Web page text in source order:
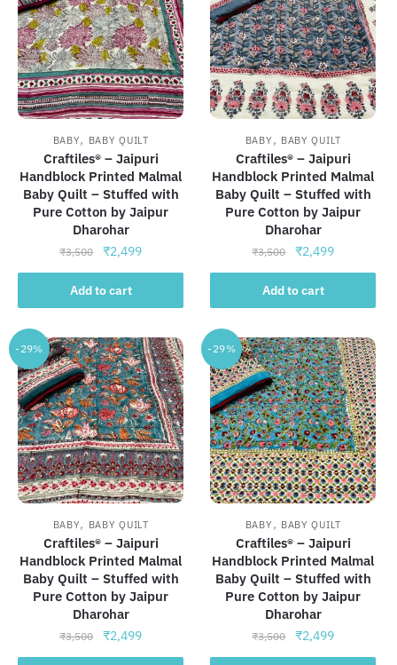
BABY, BABY QUILT
Craftiles® – Jaipuri
Handblock Printed Malmal
Baby Quilt – Stuffed with
Pure Cotton by Jaipur
Dharohar
₹3,500
Original
price
was:
₹3,500.
₹2,499Current
price
₹2,499.
Add to cart
BABY , BABY QUILT
Craftiles® – Jaipuri
Handblock Printed Malmal
Baby Quilt – Stuffed with
Pure Cotton by Jaipur
Dharohar
₹3,500
Original
price
was:
₹3,500.
₹2,499Current
price
₹2,499.
Add to cart
-29%
BABY, BABY QUILT
Craftiles® – Jaipuri
Handblock Printed Malmal
Baby Quilt – Stuffed with
Pure Cotton by Jaipur
Dharohar
₹3,500
Original
price
₹2,499Current
price
-29%
BABY , BABY QUILT
Craftiles® – Jaipuri
Handblock Printed Malmal
Baby Quilt – Stuffed with
Pure Cotton by Jaipur
Dharohar
₹3,500
Original
price
₹2,499Current
price